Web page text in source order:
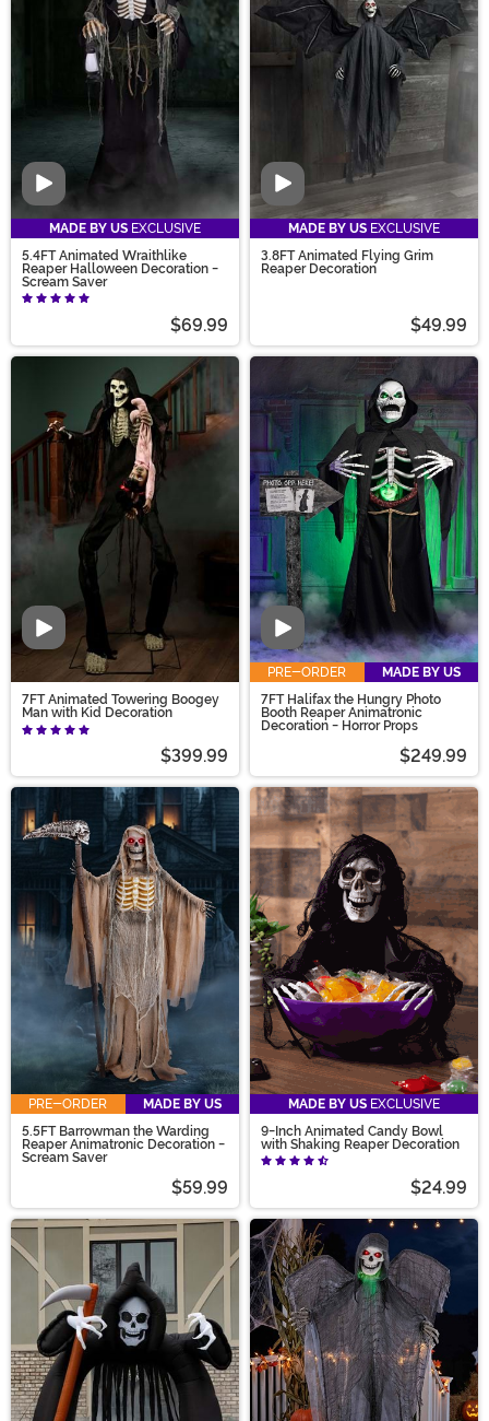
Video
MADE BY US EXCLUSIVE
5.4FT Animated Wraithlike
Reaper Halloween Decoration -
Scream Saver
$69.99
Video
MADE BY US EXCLUSIVE
3.8FT Animated Flying Grim
Reaper Decoration
$49.99
Video
7FT Animated Towering Boogey
Man with Kid Decoration
$399.99
Video
PRE-ORDER
MADE BY US
7FT Halifax the Hungry Photo
Booth Reaper Animatronic
Decoration - Horror Props
$249.99
PRE-ORDER
MADE BY US
5.5FT Barrowman the Warding
Reaper Animatronic Decoration -
Scream Saver
$59.99
MADE BY US EXCLUSIVE
9-Inch Animated Candy Bowl
with Shaking Reaper Decoration
$24.99